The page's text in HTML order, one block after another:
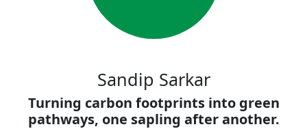
Sandip Sarkar
Turning carbon footprints into green
pathways, one sapling after another.